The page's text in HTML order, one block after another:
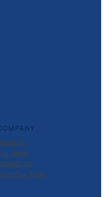
us
News
Us
Our Team